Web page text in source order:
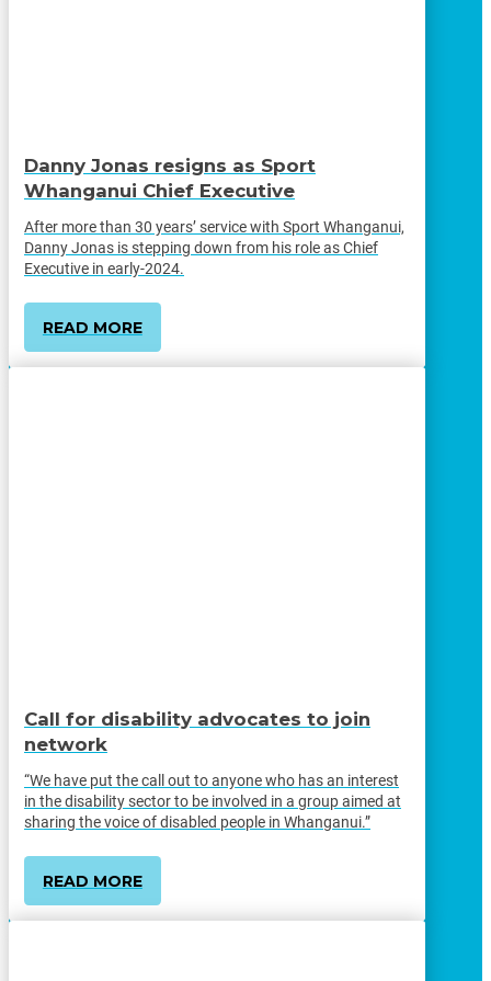
Danny Jonas resigns as Sport
Whanganui Chief Executive
After more than 30 years’ service with Sport Whanganui,
Danny Jonas is stepping down from his role as Chief
Executive in early-2024.
READ MORE
Call for disability advocates to join
network
“We have put the call out to anyone who has an interest
in the disability sector to be involved in a group aimed at
sharing the voice of disabled people in Whanganui.”
READ MORE